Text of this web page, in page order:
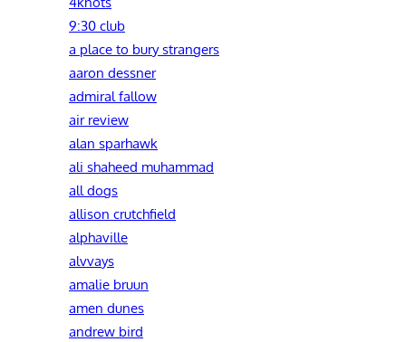
9:30 club
a place to bury strangers
aaron dessner
admiral fallow
air review
alan sparhawk
ali shaheed muhammad
all dogs
allison crutchfield
alphaville
alvvays
amalie bruun
amen dunes
andrew bird